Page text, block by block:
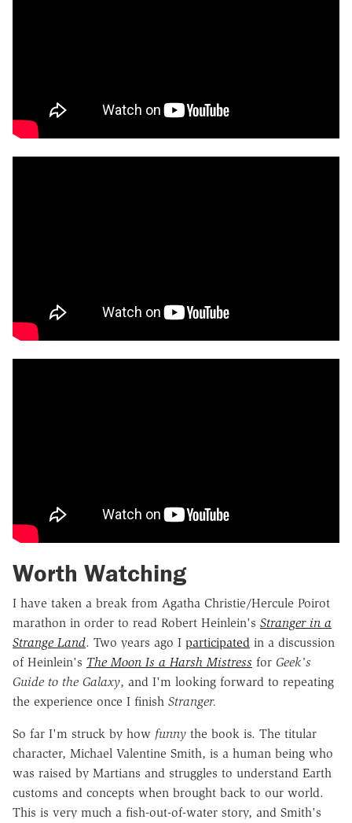
Worth Watching
I have taken a break from Agatha Christie/Hercule Poirot
marathon in order to read Robert Heinlein's Stranger in a
Strange Land. Two years ago I participated in a discussion
of Heinlein's The Moon Is a Harsh Mistress for Geek's
Guide to the Galaxy, and I'm looking forward to repeating
the experience once I finish Stranger.
So far I'm struck by how funny the book is. The titular
character, Michael Valentine Smith, is a human being who
was raised by Martians and struggles to understand Earth
customs and concepts when brought back to our world.
This is very much a fish-out-of-water story, and Smith's